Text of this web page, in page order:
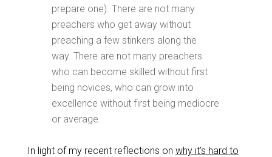
prepare one). There are not many
preachers who get away without
preaching a few stinkers along the
way. There are not many preachers
who can become skilled without first
being novices, who can grow into
excellence without first being mediocre
or average.
In light of my recent reflections on why it’s hard to